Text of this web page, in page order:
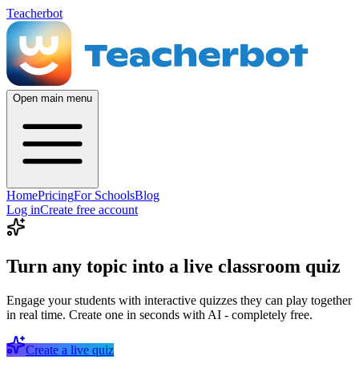
Teacherbot
Open main menu
HomePricingFor SchoolsBlog
Log inCreate free account
Turn any topic into a live classroom quiz
Engage your students with interactive quizzes they can play together
in real time. Create one in seconds with AI - completely free.
Create a live quiz